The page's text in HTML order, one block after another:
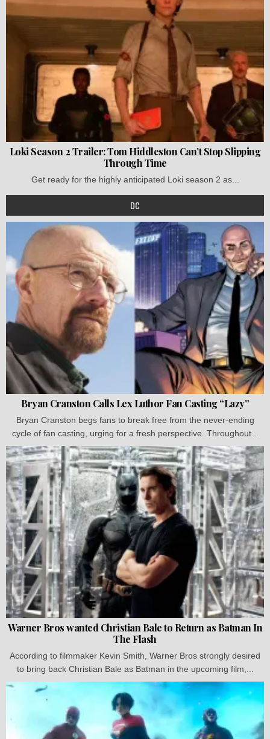
Loki Season 2 Trailer: Tom Hiddleston Can’t Stop Slipping
Through Time
Get ready for the highly anticipated Loki season 2 as...
DC
Bryan Cranston Calls Lex Luthor Fan Casting “Lazy”
Bryan Cranston begs fans to break free from the never-ending
cycle of fan casting, urging for a fresh perspective. Throughout...
Warner Bros wanted Christian Bale to Return as Batman In
The Flash
According to filmmaker Kevin Smith, Warner Bros strongly desired
to bring back Christian Bale as Batman in the upcoming film,...